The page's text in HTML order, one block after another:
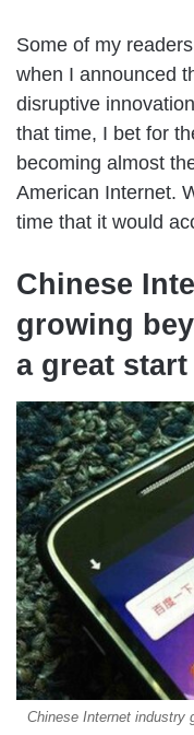
Some of my
when I announced
disruptive
that time, I bet for
becoming almost
American Internet.
time that it would
Chinese
growing
a great start
Chinese Internet industry